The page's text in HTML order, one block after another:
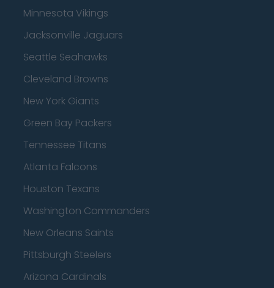
Minnesota Vikings
Jacksonville Jaguars
Seattle Seahawks
Cleveland Browns
New York Giants
Green Bay Packers
Tennessee Titans
Atlanta Falcons
Houston Texans
Washington Commanders
New Orleans Saints
Pittsburgh Steelers
Arizona Cardinals